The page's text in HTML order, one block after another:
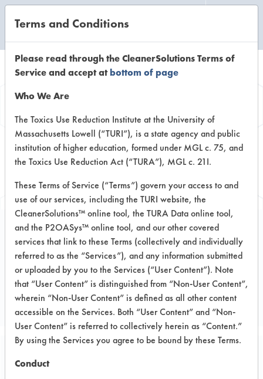
Browse Client
Types
Browse past lab clients by general
Client #299
Metal
MACHINING COMPANY
Related Images
Terms and Conditions
Please read through the CleanerSolutions Terms of
Service and accept atbottom of page
Who We Are
The Toxics Use Reduction Institute at the University of
Massachusetts Lowell (“TURI”), is a state agency and public
institution of higher education, formed under MGL c. 75, and
the Toxics Use Reduction Act (“TURA”), MGL c. 21I.
These Terms of Service (“Terms”) govern your access to and
use of our services, including the TURI website, the
CleanerSolutions™ online tool, the TURA Data online tool,
and the P2OASys™ online tool, and our other covered
services that link to these Terms (collectively and individually
referred to as the “Services”), and any information submitted
or uploaded by you to the Services (“User Content”). Note
that “User Content” is distinguished from “Non-User Content”,
wherein “Non-User Content” is defined as all other content
accessible on the Services. Both “User Content” and “Non-
User Content” is referred to collectively herein as “Content.”
By using the Services you agree to be bound by these Terms.
Conduct